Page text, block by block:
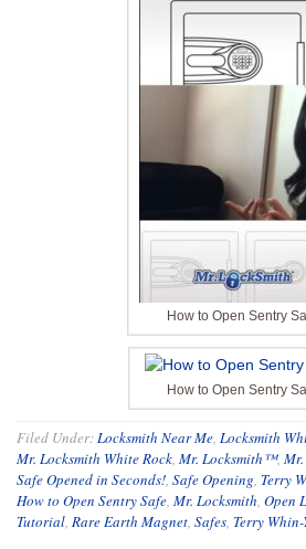
How to Open Sentry
How to Open Sentry
Filed Under:Locksmith Near Me, Locksmith
Mr. Locksmith White Rock, Mr. Locksmith™,
Safe Opened in Seconds!, Safe Opening, Terry
How to Open Sentry Safe, Mr. Locksmith, Open
Tutorial, Rare Earth Magnet, Safes, Terry Whin-